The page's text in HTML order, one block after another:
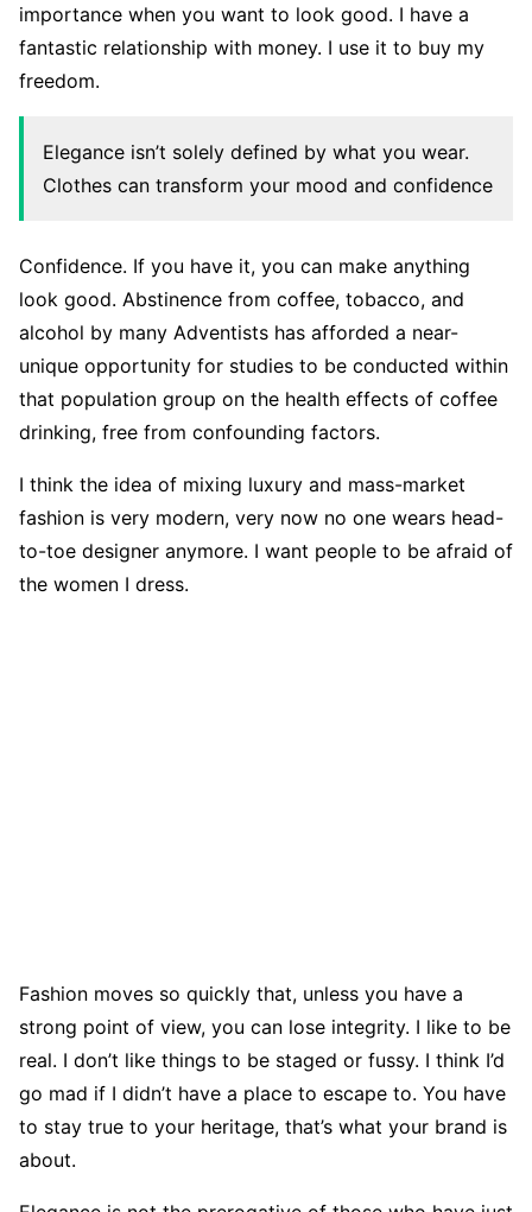
importance when you want to look good. I have a
fantastic relationship with money. I use it to buy my
freedom.
Elegance isn’t solely defined by what you wear.
Clothes can transform your mood and confidence
Confidence. If you have it, you can make anything
look good. Abstinence from coffee, tobacco, and
alcohol by many Adventists has afforded a near-
unique opportunity for studies to be conducted within
that population group on the health effects of coffee
drinking, free from confounding factors.
I think the idea of mixing luxury and mass-market
fashion is very modern, very now no one wears head-
to-toe designer anymore. I want people to be afraid of
the women I dress.
Fashion moves so quickly that, unless you have a
strong point of view, you can lose integrity. I like to be
real. I don’t like things to be staged or fussy. I think I’d
go mad if I didn’t have a place to escape to. You have
to stay true to your heritage, that’s what your brand is
about.